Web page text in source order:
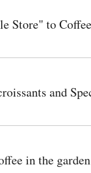
Store" to
and
in the